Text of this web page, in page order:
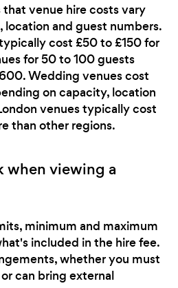
that venue hire costs vary
and guest numbers.
cost £50 to £150 for
for 50 to 100 guests
Wedding venues cost
on capacity, location
venues typically cost
than other regions.
when viewing a
minimum and maximum
included in the hire fee.
whether you must
can bring external